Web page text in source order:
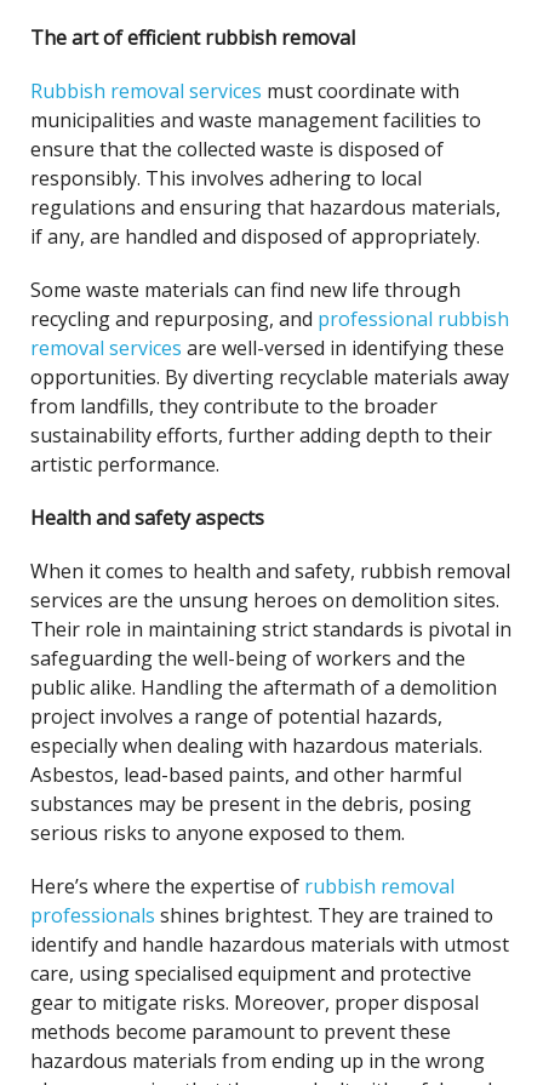
The art of efficient rubbish removal
Rubbish removal services must coordinate with
municipalities and waste management facilities to
ensure that the collected waste is disposed of
responsibly. This involves adhering to local
regulations and ensuring that hazardous materials,
if any, are handled and disposed of appropriately.
Some waste materials can find new life through
recycling and repurposing, and professional rubbish
removal services are well-versed in identifying these
opportunities. By diverting recyclable materials away
from landfills, they contribute to the broader
sustainability efforts, further adding depth to their
artistic performance.
Health and safety aspects
When it comes to health and safety, rubbish removal
services are the unsung heroes on demolition sites.
Their role in maintaining strict standards is pivotal in
safeguarding the well-being of workers and the
public alike. Handling the aftermath of a demolition
project involves a range of potential hazards,
especially when dealing with hazardous materials.
Asbestos, lead-based paints, and other harmful
substances may be present in the debris, posing
serious risks to anyone exposed to them.
Here’s where the expertise of rubbish removal
professionals shines brightest. They are trained to
identify and handle hazardous materials with utmost
care, using specialised equipment and protective
gear to mitigate risks. Moreover, proper disposal
methods become paramount to prevent these
hazardous materials from ending up in the wrong